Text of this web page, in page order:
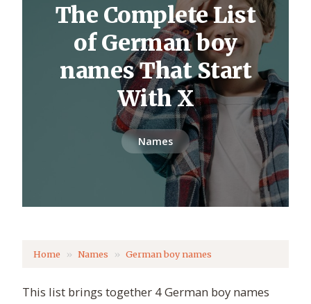
The Complete List
of German boy
names That Start
With X
Names
Home Names German boy names
This list brings together 4 German boy names